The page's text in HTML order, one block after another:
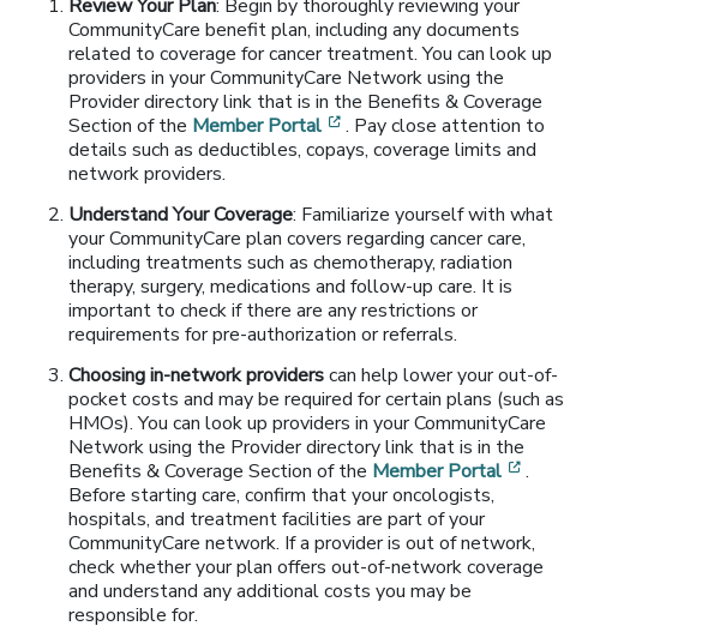
Review Your Plan: Begin by thoroughly reviewing your
CommunityCare benefit plan, including any documents
related to coverage for cancer treatment. You can look up
providers in your CommunityCare Network using the
Provider directory link that is in the Benefits & Coverage
Section of the Member Portal [opens in a new window]
. Pay close attention to
details such as deductibles, copays, coverage limits and
network providers.
Understand Your Coverage: Familiarize yourself with what
your CommunityCare plan covers regarding cancer care,
including treatments such as chemotherapy, radiation
therapy, surgery, medications and follow-up care. It is
important to check if there are any restrictions or
requirements for pre-authorization or referrals.
Choosing in-network providerscan help lower your out-of-
pocket costs and may be required for certain plans (such as
HMOs). You can look up providers in your CommunityCare
Network using the Provider directory link that is in the
Benefits & Coverage Section of the Member Portal [opens in a new window]
.
Before starting care, confirm that your oncologists,
hospitals, and treatment facilities are part of your
CommunityCare network. If a provider is out of network,
check whether your plan offers out-of-network coverage
and understand any additional costs you may be
responsible for.